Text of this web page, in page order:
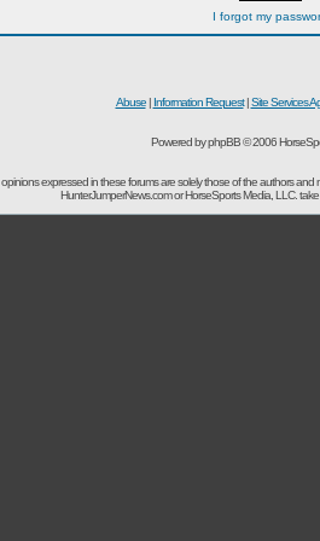
I forgot my
Abuse| Information Request|Site Services
Powered by phpBB © 2006
expressed in these forums are solely those of the authors
HunterJumperNews.com or HorseSports Media, LLC.